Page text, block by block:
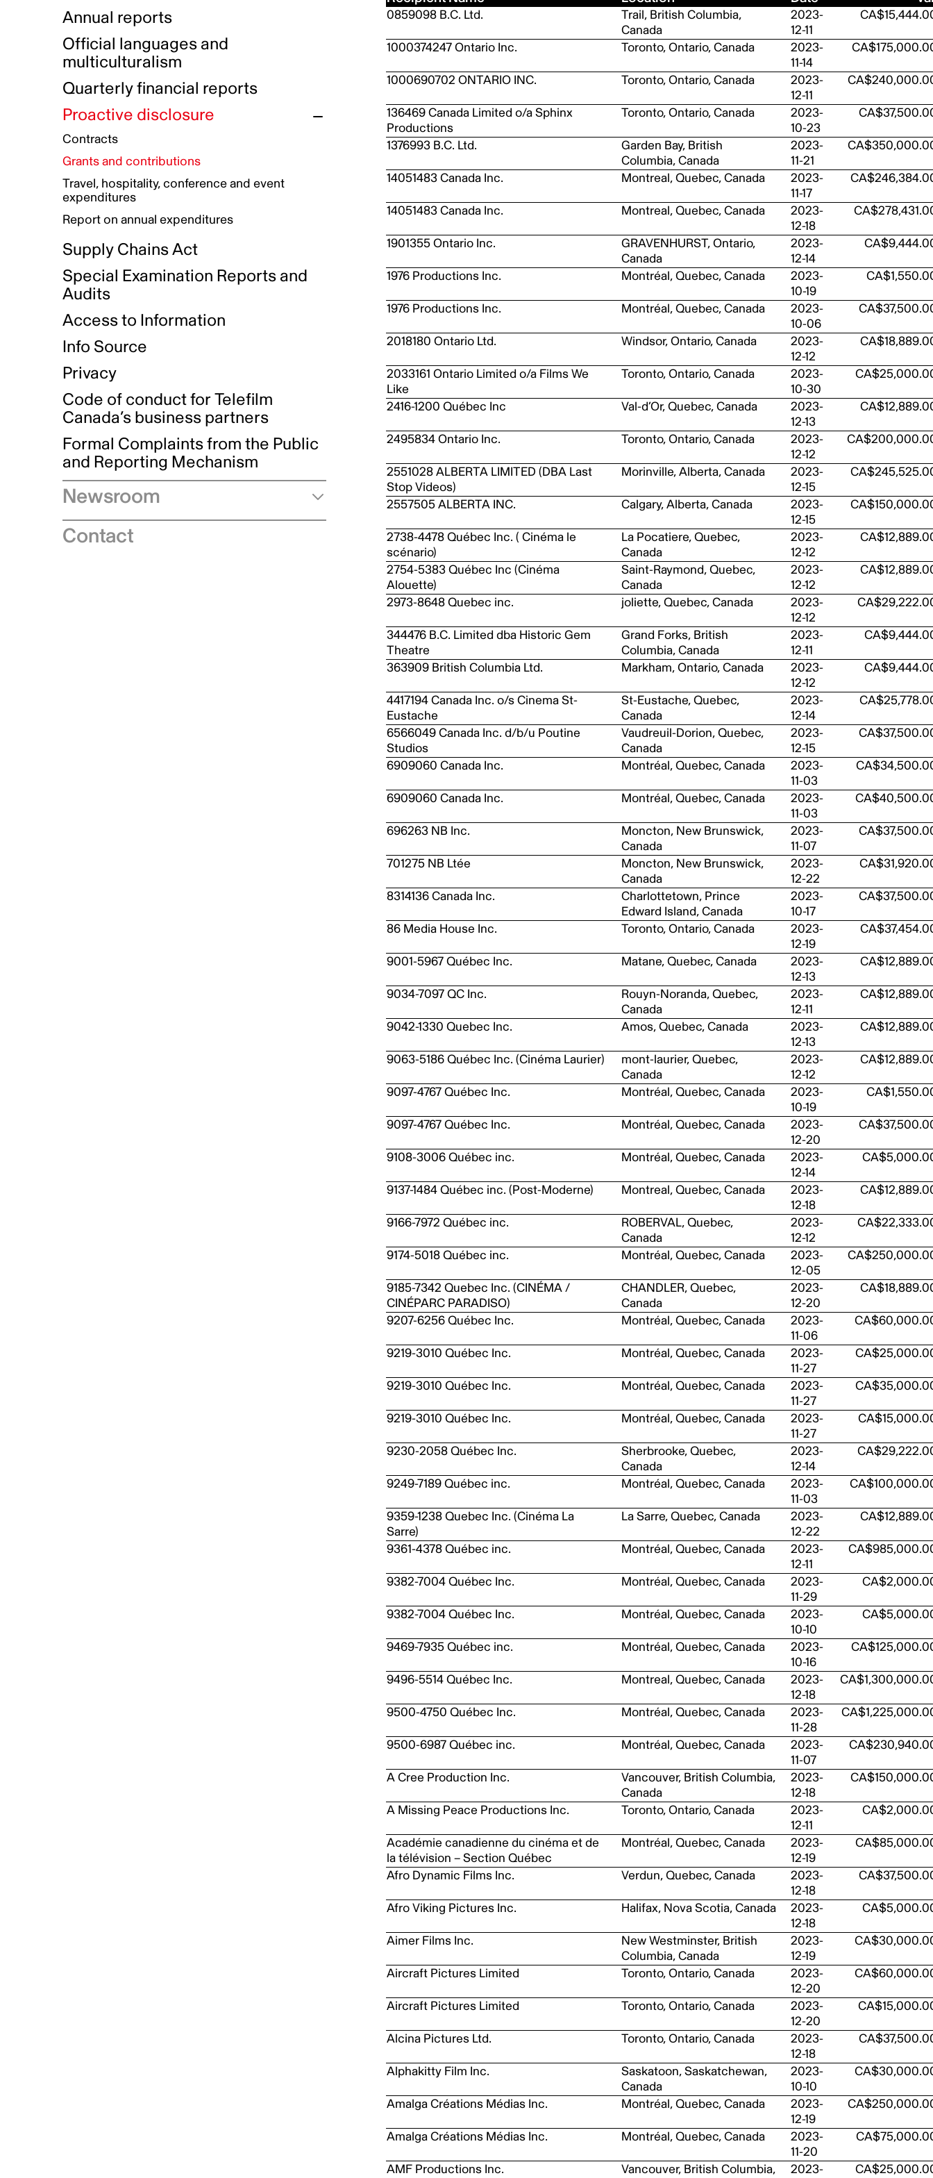
Indigenous Reconciliation Plan
Indigenous Working Group
Guiding principles on harassment
Gender Parity Action Plan
Equity, Diversity and Inclusion
Authentic Storytelling Toolbox
Data collection and self-identification
Compensation and benefits
Awards and recognition
Our corporate values
Funded projects directory
Annual reports
Official languages and
multiculturalism
Quarterly financial reports
Proactive disclosure
Contracts
Grants and contributions
Travel, hospitality, conference and event
expenditures
Report on annual expenditures
Supply Chains Act
Special Examination Reports and
Audits
Access to Information
Info Source
Privacy
Code of conduct for Telefilm
Canada’s business partners
Formal Complaints from the Public
and Reporting Mechanism
Newsroom
Speeches
Contact
0859098 B.C. Ltd.
Trail, British Columbia,
Canada
2023-
12-11
1000374247 Ontario Inc. Toronto, Ontario, Canada
2023-
11-14
1000690702 ONTARIO INC. Toronto, Ontario, Canada
2023-
12-11
136469 Canada Limited o/a Sphinx
Productions
Toronto, Ontario, Canada
2023-
10-23
1376993 B.C. Ltd.
Garden Bay, British
Columbia, Canada
2023-
11-21
14051483 Canada Inc. Montreal, Quebec, Canada
2023-
11-17
14051483 Canada Inc. Montreal, Quebec, Canada
2023-
12-18
1901355 Ontario Inc.
GRAVENHURST, Ontario,
Canada
2023-
12-14
1976 Productions Inc. Montréal, Quebec, Canada
2023-
10-19
1976 Productions Inc. Montréal, Quebec, Canada
2023-
10-06
2018180 Ontario Ltd. Windsor, Ontario, Canada
2023-
12-12
2033161 Ontario Limited o/a Films We
Like
Toronto, Ontario, Canada
2023-
10-30
2416-1200 Québec Inc Val-d’Or, Quebec, Canada
2023-
12-13
2495834 Ontario Inc. Toronto, Ontario, Canada
2023-
12-12
2551028 ALBERTA LIMITED (DBA Last
Stop Videos)
Morinville, Alberta, Canada
2023-
12-15
2557505 ALBERTA INC. Calgary, Alberta, Canada
2023-
12-15
2738-4478 Québec Inc. ( Cinéma le
scénario)
La Pocatiere, Quebec,
Canada
2023-
12-12
2754-5383 Québec Inc (Cinéma
Alouette)
Saint-Raymond, Quebec,
Canada
2023-
12-12
2973-8648 Quebec inc. joliette, Quebec, Canada
2023-
12-12
344476 B.C. Limited dba Historic Gem
Theatre
Grand Forks, British
Columbia, Canada
2023-
12-11
363909 British Columbia Ltd. Markham, Ontario, Canada
2023-
12-12
4417194 Canada Inc. o/s Cinema St-
Eustache
St-Eustache, Quebec,
Canada
2023-
12-14
6566049 Canada Inc. d/b/u Poutine
Studios
Vaudreuil-Dorion, Quebec,
Canada
2023-
12-15
6909060 Canada Inc. Montréal, Quebec, Canada
2023-
11-03
6909060 Canada Inc. Montréal, Quebec, Canada
2023-
11-03
696263 NB Inc.
Moncton, New Brunswick,
Canada
2023-
11-07
701275 NB Ltée
Moncton, New Brunswick,
Canada
2023-
12-22
8314136 Canada Inc.
Charlottetown, Prince
Edward Island, Canada
2023-
10-17
86 Media House Inc. Toronto, Ontario, Canada
2023-
12-19
9001-5967 Québec Inc. Matane, Quebec, Canada
2023-
12-13
9034-7097 QC Inc.
Rouyn-Noranda, Quebec,
Canada
2023-
12-11
9042-1330 Quebec Inc. Amos, Quebec, Canada
2023-
12-13
9063-5186 Québec Inc. (Cinéma Laurier)
mont-laurier, Quebec,
Canada
2023-
12-12
9097-4767 Québec Inc. Montréal, Quebec, Canada
2023-
10-19
9097-4767 Québec Inc. Montréal, Quebec, Canada
2023-
12-20
9108-3006 Québec inc. Montréal, Quebec, Canada
2023-
12-14
9137-1484 Québec inc. (Post-Moderne) Montreal, Quebec, Canada
2023-
12-18
9166-7972 Québec inc.
ROBERVAL, Quebec,
Canada
2023-
12-12
9174-5018 Québec inc. Montréal, Quebec, Canada
2023-
12-05
9185-7342 Quebec Inc. (CINÉMA /
CINÉPARC PARADISO)
CHANDLER, Quebec,
Canada
2023-
12-20
9207-6256 Québec Inc. Montréal, Quebec, Canada
2023-
11-06
9219-3010 Québec Inc. Montréal, Quebec, Canada
2023-
11-27
9219-3010 Québec Inc. Montréal, Quebec, Canada
2023-
11-27
9219-3010 Québec Inc. Montréal, Quebec, Canada
2023-
11-27
9230-2058 Québec Inc.
Sherbrooke, Quebec,
Canada
2023-
12-14
9249-7189 Québec inc. Montréal, Quebec, Canada
2023-
11-03
9359-1238 Quebec Inc. (Cinéma La
Sarre)
La Sarre, Quebec, Canada
2023-
12-22
9361-4378 Québec inc. Montréal, Quebec, Canada
2023-
12-11
9382-7004 Québec Inc. Montréal, Quebec, Canada
2023-
11-29
9382-7004 Québec Inc. Montréal, Quebec, Canada
2023-
10-10
9469-7935 Québec inc. Montréal, Quebec, Canada
2023-
10-16
9496-5514 Québec Inc. Montreal, Quebec, Canada
2023-
12-18
9500-4750 Québec Inc. Montréal, Quebec, Canada
2023-
11-28
9500-6987 Québec inc. Montréal, Quebec, Canada
2023-
11-07
A Cree Production Inc.
Vancouver, British Columbia,
Canada
2023-
12-18
A Missing Peace Productions Inc. Toronto, Ontario, Canada
2023-
12-11
Académie canadienne du cinéma et de
la télévision – Section Québec
Montréal, Quebec, Canada
2023-
12-19
Afro Dynamic Films Inc. Verdun, Quebec, Canada
2023-
12-18
Afro Viking Pictures Inc. Halifax, Nova Scotia, Canada
2023-
12-18
Aimer Films Inc.
New Westminster, British
Columbia, Canada
2023-
12-19
Aircraft Pictures Limited Toronto, Ontario, Canada
2023-
12-20
Aircraft Pictures Limited Toronto, Ontario, Canada
2023-
12-20
Alcina Pictures Ltd. Toronto, Ontario, Canada
2023-
12-18
Alphakitty Film Inc.
Saskatoon, Saskatchewan,
Canada
2023-
10-10
Amalga Créations Médias Inc. Montréal, Quebec, Canada
2023-
12-19
Amalga Créations Médias Inc. Montréal, Quebec, Canada
2023-
11-20
AMF Productions Inc.
Vancouver, British Columbia,
2023-